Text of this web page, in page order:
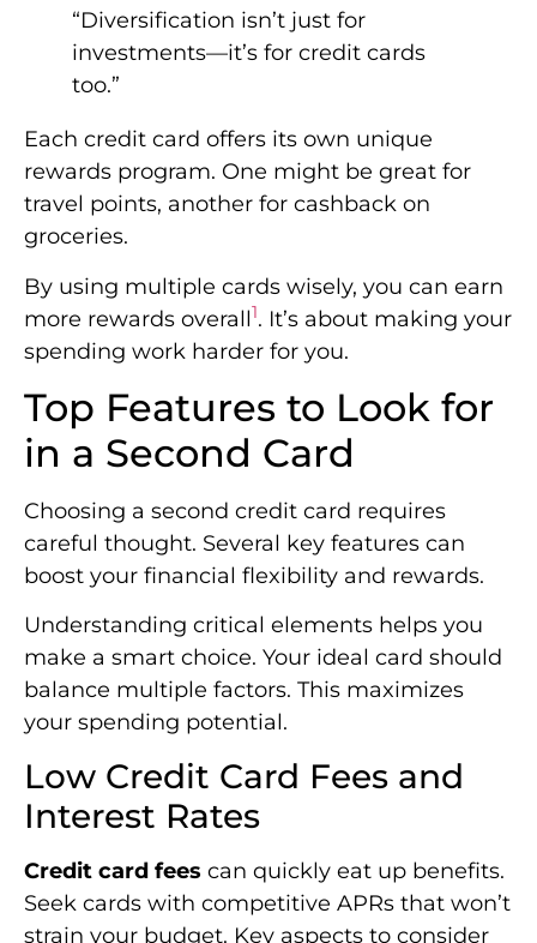
“Diversification isn’t just for
investments—it’s for credit cards
too.”
Each credit card offers its own unique
rewards program. One might be great for
travel points, another for cashback on
groceries.
By using multiple cards wisely, you can earn
more rewards overall1. It’s about making your
spending work harder for you.
Top Features to Look for
in a Second Card
Choosing a second credit card requires
careful thought. Several key features can
boost your financial flexibility and rewards.
Understanding critical elements helps you
make a smart choice. Your ideal card should
balance multiple factors. This maximizes
your spending potential.
Low Credit Card Fees and
Interest Rates
Credit card fees can quickly eat up benefits.
Seek cards with competitive APRs that won’t
strain your budget. Key aspects to consider